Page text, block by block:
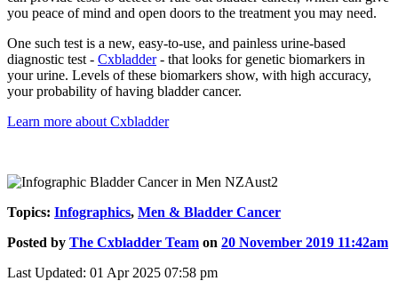
you peace of mind and open doors to the treatment you may need.
One such test is a new, easy-to-use, and painless urine-based
diagnostic test - Cxbladder- that looks for genetic biomarkers in
your urine. Levels of these biomarkers show, with high accuracy,
your probability of having bladder cancer.
Learn more about Cxbladder
Topics: Infographics, Men & Bladder Cancer
Posted by The Cxbladder Team on 20 November 2019 11:42am
Last Updated: 01 Apr 2025 07:58 pm